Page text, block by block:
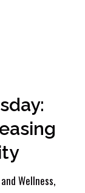
Wellness,